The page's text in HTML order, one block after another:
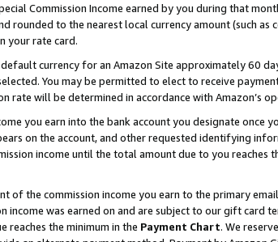
Commission Income earned by you during that
rounded to the nearest local currency amount (such as
your rate card.
currency for an Amazon Site approximately 60
You may be permitted to elect to receive
rate will be determined in accordance with Amazon’s
you earn into the bank account you designate once
on the account, and other requested identifying
income until the total amount due to you reaches
of the commission income you earn to the primary
was earned on and are subject to our gift card
reaches the minimum in the Payment Chart. We